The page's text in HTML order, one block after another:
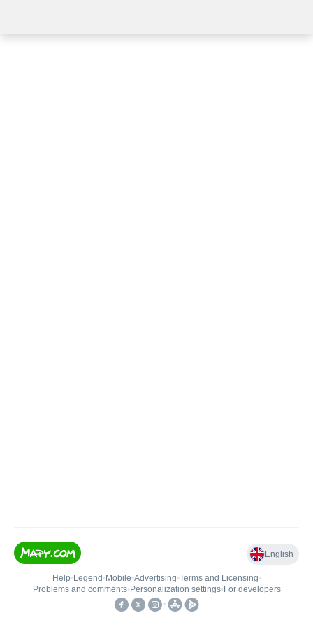
English
Help• Legend • Mobile•Advertising•Terms and Licensing•
Problems and comments• Personalization settings• For developers
•